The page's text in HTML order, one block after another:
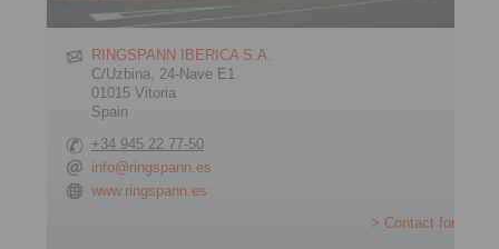
RINGSPANN IBERICA S.A.
C/Uzbina, 24-Nave E1
01015 Vitoria
Spain
+34 945 22 77-50
info@ringspann.es
www.ringspann.es
> Contact form